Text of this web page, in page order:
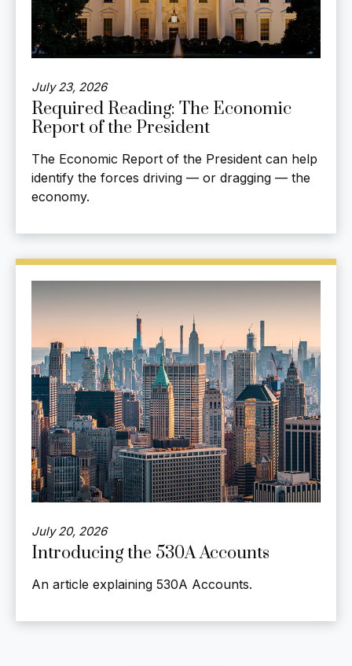
July 23, 2026
Required Reading: The Economic
Report of the President
The Economic Report of the President can help
identify the forces driving — or dragging — the
economy.
July 20, 2026
Introducing the 530A Accounts
An article explaining 530A Accounts.